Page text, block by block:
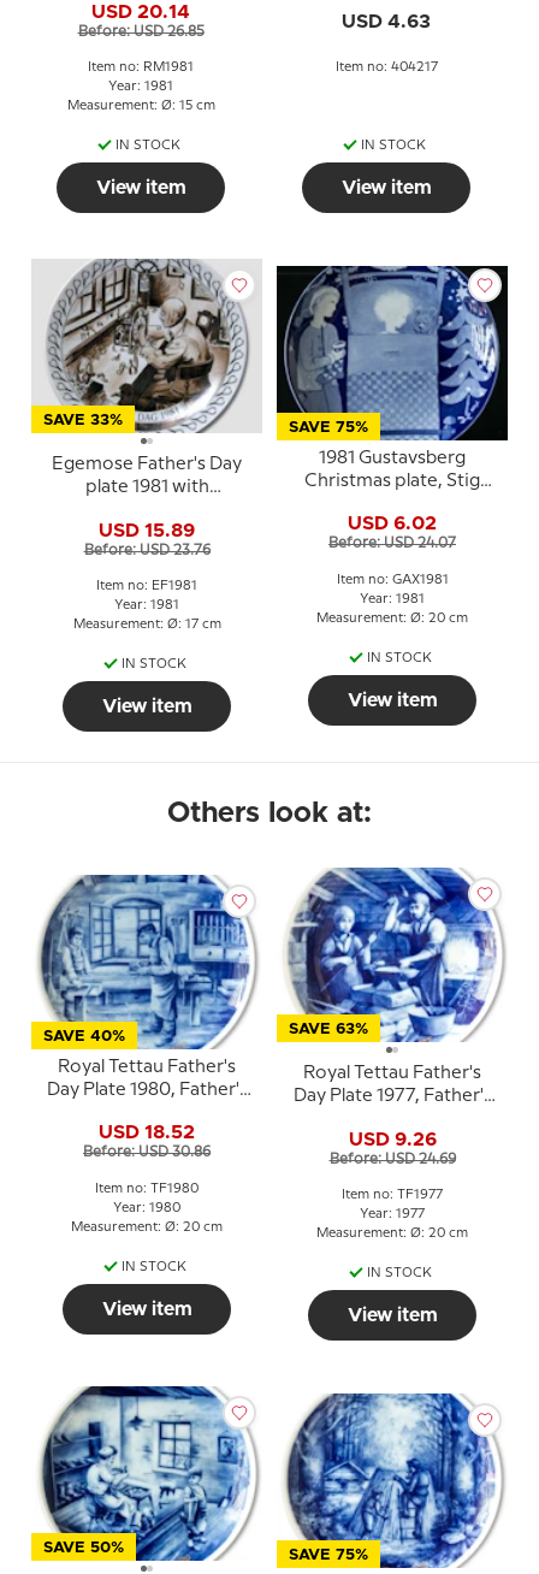
Motherhood
USD 20.14
Before: USD 26.85
Item no: RM1981
Year: 1981
Measurement: Ø: 15 cm
IN STOCK
View item
USD 4.63
Item no: 404217
IN STOCK
View item
SAVE 33%
Egemose Father's Day
plate 1981 with
USD 15.89
Before: USD 23.76
Item no: EF1981
Year: 1981
Measurement: Ø: 17 cm
IN STOCK
View item
SAVE 75%
1981 Gustavsberg
Christmas plate, Stig
USD 6.02
Before: USD 24.07
Item no: GAX1981
Year: 1981
Measurement: Ø: 20 cm
IN STOCK
View item
Others look at:
SAVE 40%
Royal Tettau Father's
Day Plate 1980, Father's
USD 18.52
Before: USD 30.86
Item no: TF1980
Year: 1980
Measurement: Ø: 20 cm
IN STOCK
View item
SAVE 63%
Royal Tettau Father's
Day Plate 1977, Father's
USD 9.26
Before: USD 24.69
Item no: TF1977
Year: 1977
Measurement: Ø: 20 cm
IN STOCK
View item
SAVE 50% SAVE 75%